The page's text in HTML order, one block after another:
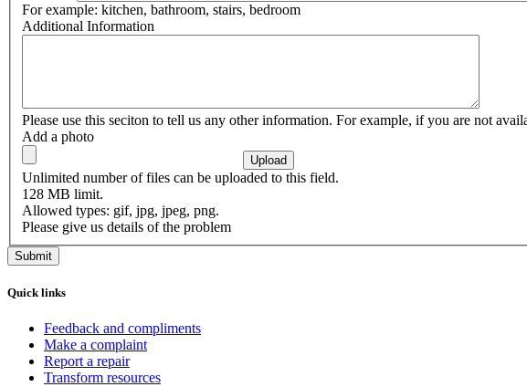
For example: kitchen, bathroom, stairs, bedroom
Additional Information
Please use this seciton to tell us any other information. For example, if you are not
Add a photo
Unlimited number of files can be uploaded to this field.
128 MB limit.
Allowed types: gif, jpg, jpeg, png.
Please give us details of the problem
Quick links
Feedback and compliments
Make a complaint
Report a repair
Transform resources